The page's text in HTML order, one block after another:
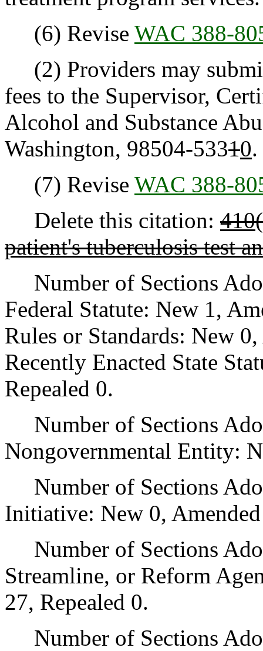
(6) Revise WAC 388-
(2) Providers may
fees to the Supervisor,
Alcohol and Substance
Washington, 98504-53310.
(7) Revise WAC 388-
Delete this citation:
patient's tuberculosis test
Number of Sections
Federal Statute: New 1,
Rules or Standards: New
Recently Enacted State
Repealed 0.
Number of Sections
Nongovernmental Entity:
Number of Sections
Initiative: New 0,
Number of Sections
Streamline, or Reform
27, Repealed 0.
Number of Sections